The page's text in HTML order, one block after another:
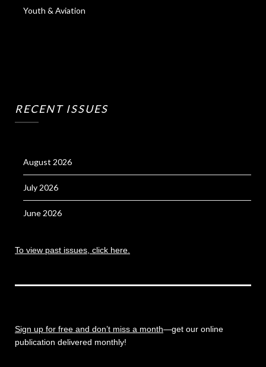
Youth & Aviation
RECENT ISSUES
August 2026
July 2026
June 2026
To view past issues, click here.
Sign up for free and don’t miss a month—get our online
publication delivered monthly!